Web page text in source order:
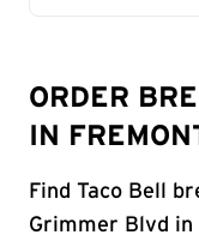
ORDER
IN
Find Taco Bell
Grimmer Blvd in